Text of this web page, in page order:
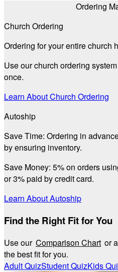
Ordering
Church Ordering
Ordering for your entire church
Use our church ordering
once.
Learn About Church Ordering
Autoship
Save Time: Ordering in
by ensuring inventory.
Save Money: 5% on orders
or 3% paid by credit card.
Learn About Autoship
Find the Right Fit for You
Use our Comparison Chart or
the best fit for you.
Adult QuizStudent QuizKids